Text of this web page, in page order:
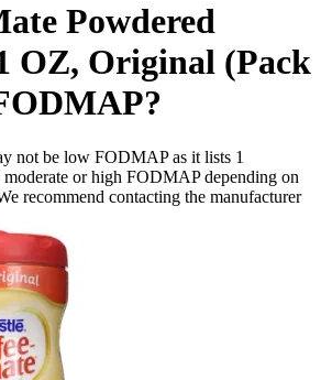
Powdered
OZ, Original (Pack
?
not be low FODMAP as it lists 1
moderate or high FODMAP depending on
recommend contacting the manufacturer